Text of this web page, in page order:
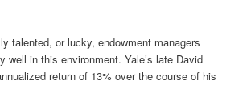
talented, or lucky, endowment managers
well in this environment. Yale’s late David
return of 13% over the course of his